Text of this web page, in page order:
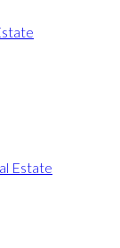
Estate